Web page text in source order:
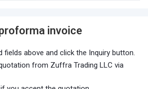
invoice
fields above and click the Inquiry button.
from Zuffra Trading LLC via